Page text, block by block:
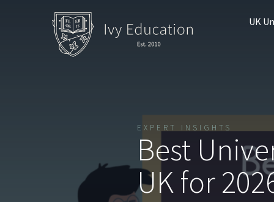
UK
EXPERT INSIGHTS
Best
UK for